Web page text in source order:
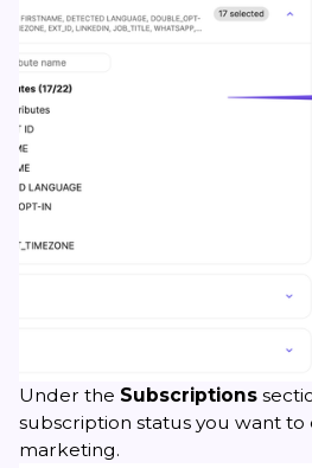
Under the Subscriptions
subscription status you want to
marketing.